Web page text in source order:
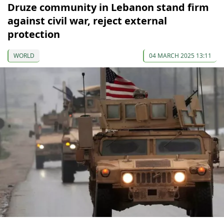
Druze community in Lebanon stand firm
against civil war, reject external
protection
WORLD 04 MARCH 2025 13:11